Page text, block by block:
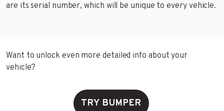
are its serial number, which will be unique to every vehicle.
Want to unlock even more detailed info about your
vehicle?
TRY BUMPER